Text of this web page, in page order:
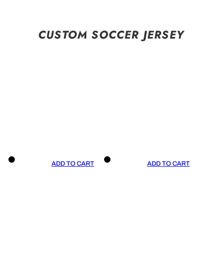
CUSTOM SOCCER JERSEY
ADD TO CART ADD TO CART